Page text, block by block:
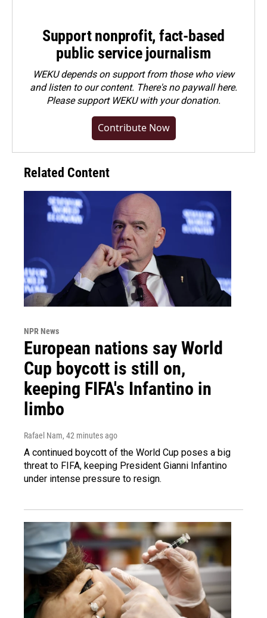
Support nonprofit, fact-based
public service journalism
WEKU depends on support from those who view
and listen to our content. There's no paywall here.
Pleasesupport WEKU with your donation.
Contribute Now
Related Content
NPR News
European nations say World
Cup boycott is still on,
keeping FIFA's Infantino in
limbo
Rafael Nam, 42 minutes ago
A continued boycott of the World Cup poses a big
threat to FIFA, keeping President Gianni Infantino
under intense pressure to resign.